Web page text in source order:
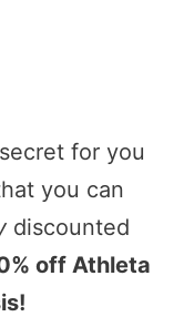
for you
you can
discounted
off Athleta